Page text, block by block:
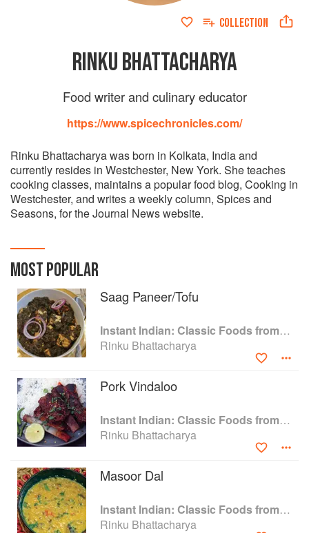
COLLECTION
RINKU BHATTACHARYA
Food writer and culinary educator
https://www.spicechronicles.com/
Rinku Bhattacharya was born in Kolkata, India and
currently resides in Westchester, New York. She teaches
cooking classes, maintains a popular food blog, Cooking in
Westchester, and writes a weekly column, Spices and
Seasons, for the Journal News website.
MOST POPULAR
Saag Paneer/Tofu
Instant Indian: Classic Foods from Every Region of India Made Easy in the Instant Pot
Rinku Bhattacharya
Pork Vindaloo
Instant Indian: Classic Foods from Every Region of India Made Easy in the Instant Pot
Rinku Bhattacharya
Masoor Dal
Instant Indian: Classic Foods from Every Region of India Made Easy in the Instant Pot
Rinku Bhattacharya